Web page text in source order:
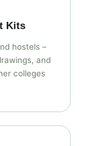
Kits
hostels –
and
colleges